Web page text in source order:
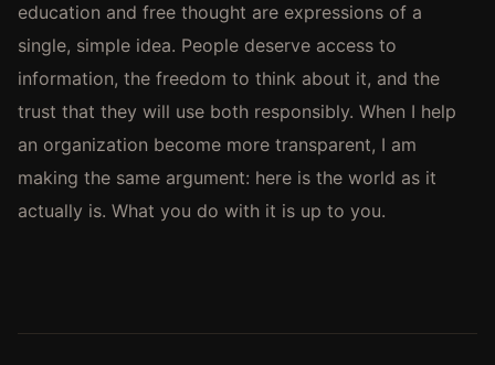
education and free thought are expressions of a
single, simple idea. People deserve access to
information, the freedom to think about it, and the
trust that they will use both responsibly. When I help
an organization become more transparent, I am
making the same argument: here is the world as it
actually is. What you do with it is up to you.